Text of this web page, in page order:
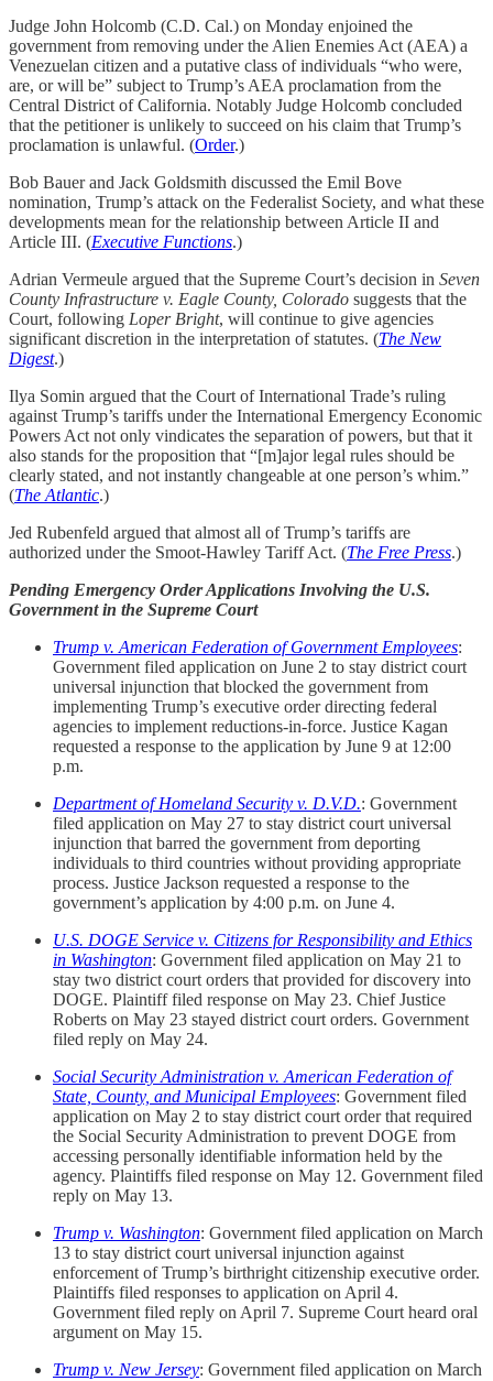
Judge John Holcomb (C.D. Cal.) on Monday enjoined the
government from removing under the Alien Enemies Act (AEA) a
Venezuelan citizen and a putative class of individuals “who were,
are, or will be” subject to Trump’s AEA proclamation from the
Central District of California. Notably Judge Holcomb concluded
that the petitioner is unlikely to succeed on his claim that Trump’s
proclamation is unlawful. (Order.)
Bob Bauer and Jack Goldsmith discussed the Emil Bove
nomination, Trump’s attack on the Federalist Society, and what these
developments mean for the relationship between Article II and
Article III. (Executive Functions.)
Adrian Vermeule argued that the Supreme Court’s decision in Seven
County Infrastructure v. Eagle County, Colorado suggests that the
Court, following Loper Bright, will continue to give agencies
significant discretion in the interpretation of statutes. (The New
Digest.)
Ilya Somin argued that the Court of International Trade’s ruling
against Trump’s tariffs under the International Emergency Economic
Powers Act not only vindicates the separation of powers, but that it
also stands for the proposition that “[m]ajor legal rules should be
clearly stated, and not instantly changeable at one person’s whim.”
(The Atlantic.)
Jed Rubenfeld argued that almost all of Trump’s tariffs are
authorized under the Smoot-Hawley Tariff Act. (The Free Press.)
Pending Emergency Order Applications Involving the U.S.
Government in the Supreme Court
Trump v. American Federation of Government Employees:
Government filed application on June 2 to stay district court
universal injunction that blocked the government from
implementing Trump’s executive order directing federal
agencies to implement reductions-in-force. Justice Kagan
requested a response to the application by June 9 at 12:00
p.m.
Department of Homeland Security v. D.V.D.: Government
filed application on May 27 to stay district court universal
injunction that barred the government from deporting
individuals to third countries without providing appropriate
process. Justice Jackson requested a response to the
government’s application by 4:00 p.m. on June 4.
U.S. DOGE Service v. Citizens for Responsibility and Ethics
in Washington: Government filed application on May 21 to
stay two district court orders that provided for discovery into
DOGE. Plaintiff filed response on May 23. Chief Justice
Roberts on May 23 stayed district court orders. Government
filed reply on May 24.
Social Security Administration v. American Federation of
State, County, and Municipal Employees: Government filed
application on May 2 to stay district court order that required
the Social Security Administration to prevent DOGE from
accessing personally identifiable information held by the
agency. Plaintiffs filed response on May 12. Government filed
reply on May 13.
Trump v. Washington: Government filed application on March
13 to stay district court universal injunction against
enforcement of Trump’s birthright citizenship executive order.
Plaintiffs filed responses to application on April 4.
Government filed reply on April 7. Supreme Court heard oral
argument on May 15.
Trump v. New Jersey: Government filed application on March